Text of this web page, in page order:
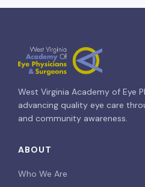
West Virginia Academy of Eye
advancing quality eye care
and community awareness.
ABOUT
Who We Are